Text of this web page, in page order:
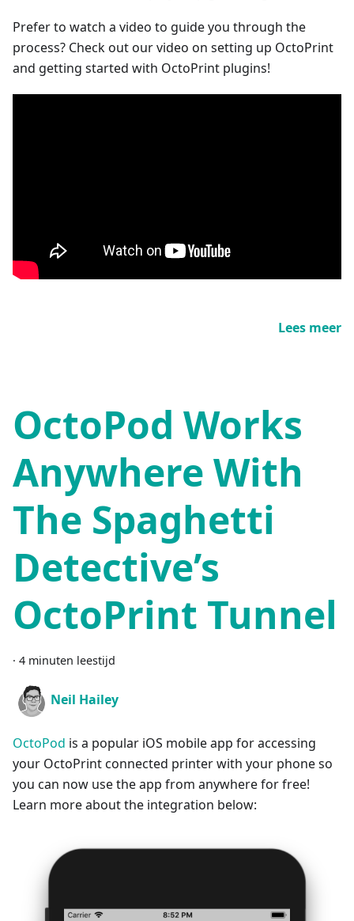
Prefer to watch a video to guide you through the
process? Check out our video on setting up OctoPrint
and getting started with OctoPrint plugins!
Lees meer
OctoPod Works
Anywhere With
The Spaghetti
Detective’s
OctoPrint Tunnel
· 4 minuten leestijd
Neil Hailey
OctoPod is a popular iOS mobile app for accessing
your OctoPrint connected printer with your phone so
you can now use the app from anywhere for free!
Learn more about the integration below: